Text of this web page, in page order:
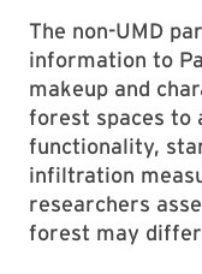
The non-UMD
information to
makeup and
forest spaces to
functionality,
infiltration
researchers
forest may